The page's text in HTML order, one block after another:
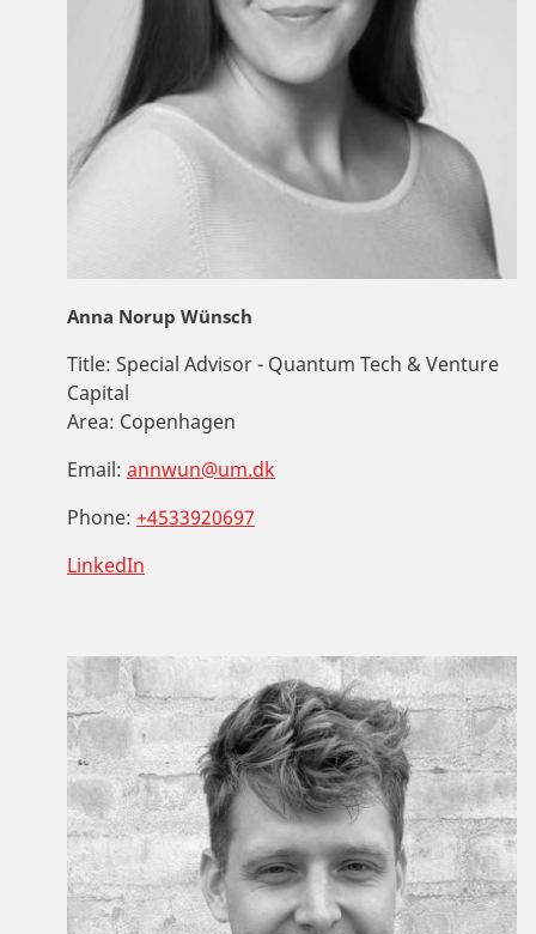
Anna Norup Wünsch
Title: Special Advisor - Quantum Tech & Venture
Capital
Area: Copenhagen
Email: annwun@um.dk
Phone: +4533920697
LinkedIn